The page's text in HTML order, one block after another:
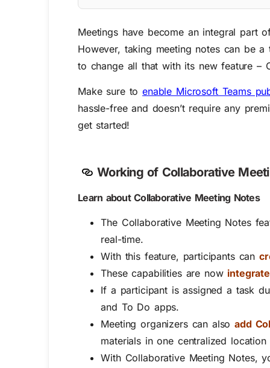
Meetings have become an integral part
However, taking meeting notes can be
to change all that with its newfeature –
Make sure toenable Microsoft Teams
hassle-free and doesn’t require any
get started!
Working of Collaborative
Learn about Collaborative Meeting Notes
The Collaborative Meeting Notes
real-time.
With this feature, participants can
These capabilities are now
If a participant is assigned a task
and To Do apps.
Meeting organizers can alsoadd
materials in one centralized
With Collaborative Meeting Notes,